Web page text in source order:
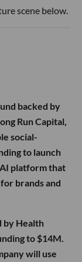
scene below.
backed by
Run Capital,
social-
to launch
platform that
brands and
by Health
to $14M.
will use